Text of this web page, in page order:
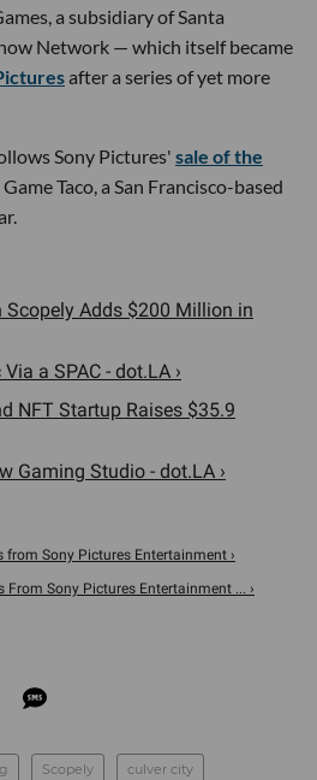
a subsidiary of Santa
Network — which itself became
after a series of yet more
Sony Pictures' sale of the
Taco, a San Francisco-based
Scopely Adds $200 Million in
a SPAC - dot.LA ›
NFT Startup Raises $35.9
Gaming Studio - dot.LA ›
from Sony Pictures Entertainment ›
From Sony Pictures Entertainment ... ›
Scopely culver city